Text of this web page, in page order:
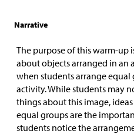
Narrative
The purpose of this warm-up
about objects arranged in an
when students arrange equal
activity. While students may
things about this image,
equal groups are the
students notice the